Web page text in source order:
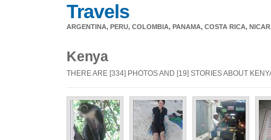
Travels
ARGENTINA, PERU, COLOMBIA, PANAMA, COSTA RICA,
Kenya
THERE ARE [334] PHOTOS AND [19] STORIES ABOUT